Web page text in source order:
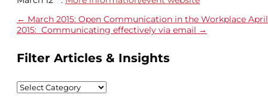
← March 2015: Open Communication in the Workplace April
2015: Communicating effectively via email →
Filter Articles & Insights
Filter
Articles